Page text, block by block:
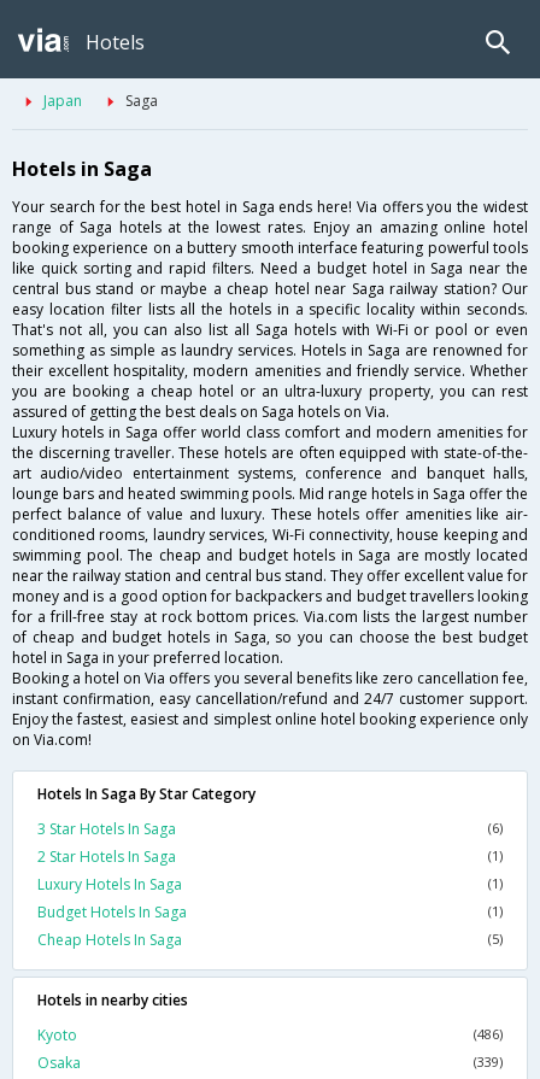
Hotels
Japan Saga
Hotels in Saga
Your search for the best hotel in Saga ends here! Via offers you the widest
range of Saga hotels at the lowest rates. Enjoy an amazing online hotel
booking experience on a buttery smooth interface featuring powerful tools
like quick sorting and rapid filters. Need a budget hotel in Saga near the
central bus stand or maybe a cheap hotel near Saga railway station? Our
easy location filter lists all the hotels in a specific locality within seconds.
That's not all, you can also list all Saga hotels with Wi-Fi or pool or even
something as simple as laundry services. Hotels in Saga are renowned for
their excellent hospitality, modern amenities and friendly service. Whether
you are booking a cheap hotel or an ultra-luxury property, you can rest
assured of getting the best deals on Saga hotels on Via.
Luxury hotels in Saga offer world class comfort and modern amenities for
the discerning traveller. These hotels are often equipped with state-of-the-
art audio/video entertainment systems, conference and banquet halls,
lounge bars and heated swimming pools. Mid range hotels in Saga offer the
perfect balance of value and luxury. These hotels offer amenities like air-
conditioned rooms, laundry services, Wi-Fi connectivity, house keeping and
swimming pool. The cheap and budget hotels in Saga are mostly located
near the railway station and central bus stand. They offer excellent value for
money and is a good option for backpackers and budget travellers looking
for a frill-free stay at rock bottom prices. Via.com lists the largest number
of cheap and budget hotels in Saga, so you can choose the best budget
hotel in Saga in your preferred location.
Booking a hotel on Via offers you several benefits like zero cancellation fee,
instant confirmation, easy cancellation/refund and 24/7 customer support.
Enjoy the fastest, easiest and simplest online hotel booking experience only
on Via.com!
Hotels In Saga By Star Category
3 Star Hotels In Saga
(6)
2 Star Hotels In Saga (1)
Luxury Hotels In Saga (1)
Budget Hotels In Saga (1)
Cheap Hotels In Saga (5)
Hotels in nearby cities
Kyoto
(486)
Osaka (339)